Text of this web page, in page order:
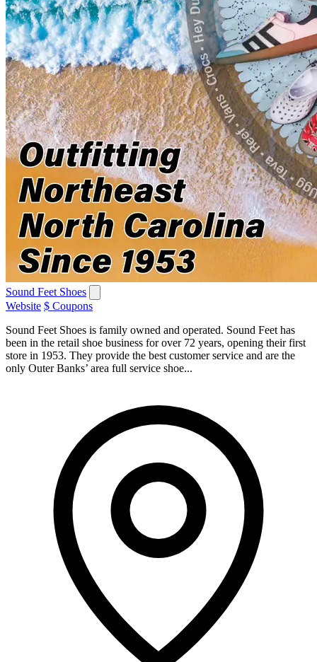
Sound Feet Shoes
Website $ Coupons
Sound Feet Shoes is family owned and operated. Sound Feet has
been in the retail shoe business for over 72 years, opening their first
store in 1953. They provide the best customer service and are the
only Outer Banks’ area full service shoe...